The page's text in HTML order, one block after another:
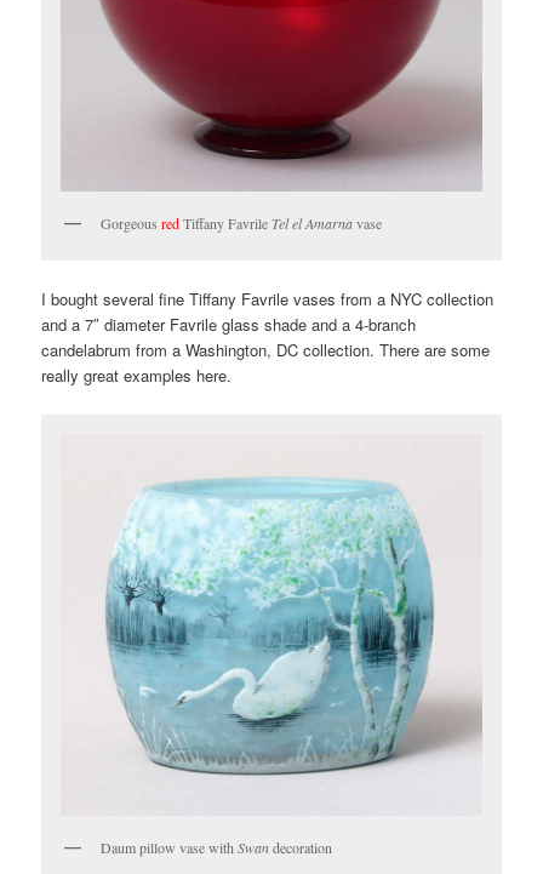
GorgeousredTiffany Favrile Tel el Amarnavase
I bought several fine Tiffany Favrile vases from a NYC collection
and a 7″ diameter Favrile glass shade and a 4-branch
candelabrum from a Washington, DC collection. There are some
really great examples here.
Daum pillow vase withSwandecoration